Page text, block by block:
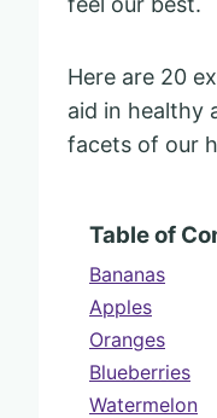
Here are 20
aid in healthy
facets of our
Table of
Bananas
Apples
Oranges
Blueberries
Watermelon